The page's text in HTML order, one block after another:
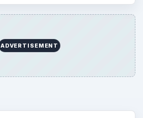
ADVERTISEMENT